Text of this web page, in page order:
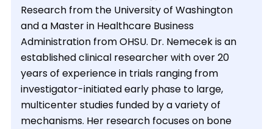
Research from the University of Washington
and a Master in Healthcare Business
Administration from OHSU. Dr. Nemecek is an
established clinical researcher with over 20
years of experience in trials ranging from
investigator-initiated early phase to large,
multicenter studies funded by a variety of
mechanisms. Her research focuses on bone